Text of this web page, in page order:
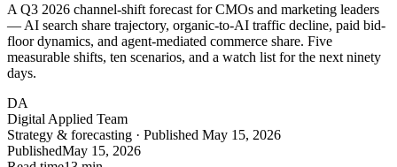
A Q3 2026 channel-shift forecast for CMOs and marketing leaders
— AI search share trajectory, organic-to-AI traffic decline, paid bid-
floor dynamics, and agent-mediated commerce share. Five
measurable shifts, ten scenarios, and a watch list for the next ninety
days.
DA
Digital Applied Team
Strategy & forecasting · Published May 15, 2026
PublishedMay 15, 2026